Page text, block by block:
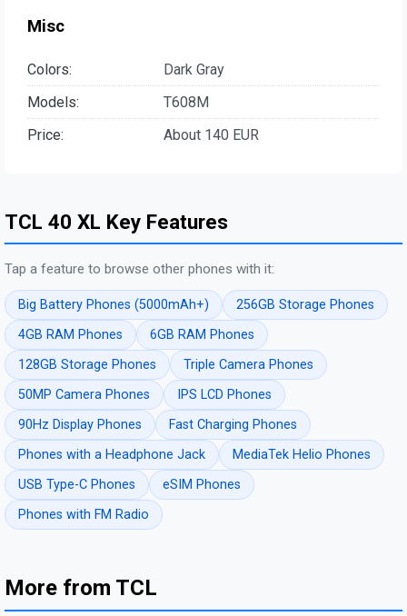
Misc
Colors:
Dark Gray
Models:
T608M
Price:
About 140 EUR
TCL 40 XL Key Features
Tap a feature to browse other phones with it:
Big Battery Phones (5000mAh+)
256GB Storage Phones
4GB RAM Phones
6GB RAM Phones
128GB Storage Phones
Triple Camera Phones
50MP Camera Phones
IPS LCD Phones
90Hz Display Phones
Fast Charging Phones
Phones with a Headphone Jack
MediaTek Helio Phones
USB Type-C Phones
eSIM Phones
Phones with FM Radio
More from TCL